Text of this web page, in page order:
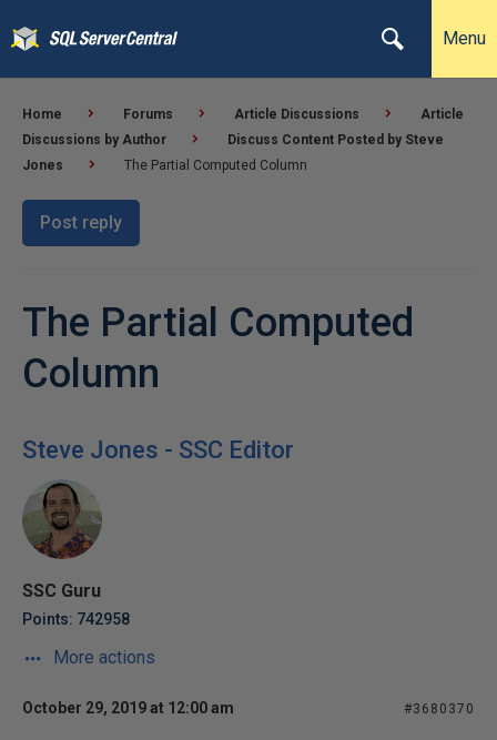
Menu
Home Forums Article Discussions
Article
Discussions by Author
Discuss Content Posted by Steve
Jones
The Partial Computed Column
Post reply
The Partial Computed
Column
Steve Jones - SSC Editor
SSC Guru
Points: 742958
More actions
October 29, 2019 at 12:00 am #3680370